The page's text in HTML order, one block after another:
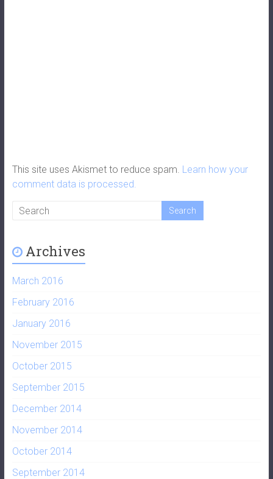
This site uses Akismet to reduce spam. Learn how your
comment data is processed.
Archives
March 2016
February 2016
January 2016
November 2015
October 2015
September 2015
December 2014
November 2014
October 2014
September 2014